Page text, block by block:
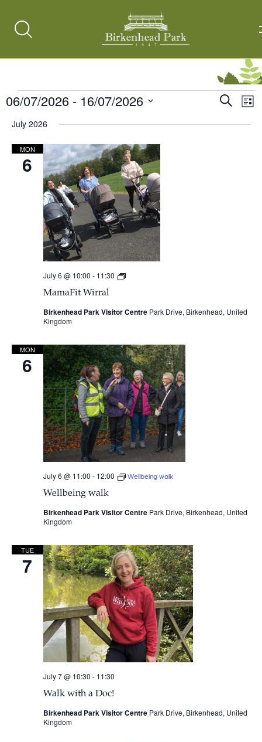
Search
Events
Events
Search
List
06/07/2026 - 16/07/2026
July 2026
MON
6
MamaFit Wirral
July 6 @ 10:00 - 11:30
MamaFit
Birkenhead Park Visitor Centre Park Drive, Birkenhead, United
Kingdom
MON
6
Wellbeing walk
July 6 @ 11:00 - 12:00 Wellbeing walk
Birkenhead Park Visitor Centre Park Drive, Birkenhead, United
Kingdom
TUE
7
Walk with a Doc!
July 7 @ 10:30 - 11:30
Birkenhead Park Visitor Centre Park Drive, Birkenhead, United
Kingdom